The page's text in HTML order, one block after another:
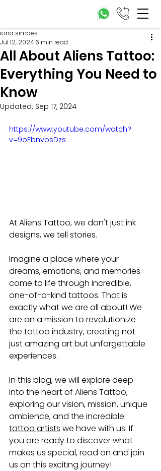
All About Aliens Tattoo:
Everything You Need to
Know
iona simoes
Jul 12, 20246 min read
Updated: Sep 17, 2024
https://www.youtube.com/watch?
v=9oFbnvosDzs
At Aliens Tattoo, we don't just ink
designs, we tell stories.
Imagine a place where your
dreams, emotions, and memories
come to life through incredible,
one-of-a-kind tattoos. That is
exactly what we are all about! We
are on a mission to revolutionize
the tattoo industry, creating not
just amazing art but unforgettable
experiences.
In this blog, we will explore deep
into the heart of Aliens Tattoo,
exploring our vision, mission, unique
ambience, and the incredible
tattoo artists we have with us. If
you are ready to discover what
makes us special, read on and join
us on this exciting journey!